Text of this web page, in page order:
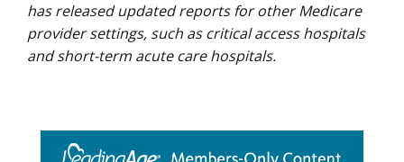
has released updated reports for other Medicare
provider settings, such as critical access hospitals
and short-term acute care hospitals.